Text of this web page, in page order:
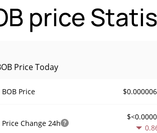
price
Price Today
BOB Price
Price Change 24h